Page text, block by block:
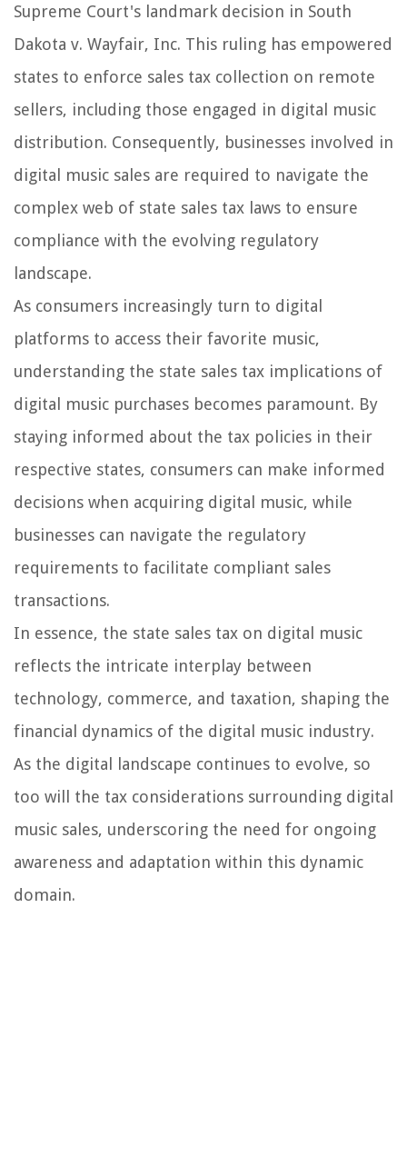
Supreme Court's landmark decision in South
Dakota v. Wayfair, Inc. This ruling has empowered
states to enforce sales tax collection on remote
sellers, including those engaged in digital music
distribution. Consequently, businesses involved in
digital music sales are required to navigate the
complex web of state sales tax laws to ensure
compliance with the evolving regulatory
landscape.
As consumers increasingly turn to digital
platforms to access their favorite music,
understanding the state sales tax implications of
digital music purchases becomes paramount. By
staying informed about the tax policies in their
respective states, consumers can make informed
decisions when acquiring digital music, while
businesses can navigate the regulatory
requirements to facilitate compliant sales
transactions.
In essence, the state sales tax on digital music
reflects the intricate interplay between
technology, commerce, and taxation, shaping the
financial dynamics of the digital music industry.
As the digital landscape continues to evolve, so
too will the tax considerations surrounding digital
music sales, underscoring the need for ongoing
awareness and adaptation within this dynamic
domain.